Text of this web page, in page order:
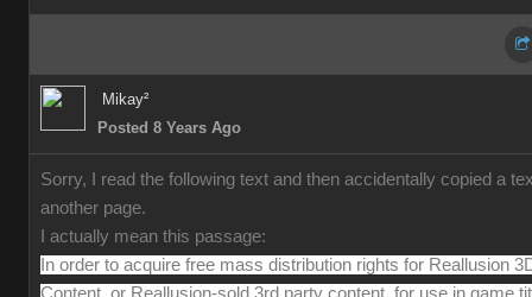
Mikay²
Posted 8 Years Ago
Sorry, I read the following text and then accidentally copied a
another page.
I actually mean this passage:
In order to acquire free mass distribution rights for Reallusion
Content, or Reallusion-sold 3rd party content, for use in game